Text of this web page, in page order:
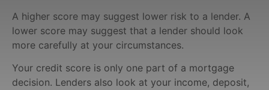
A higher score may suggest lower risk to a lender. A
lower score may suggest that a lender should look
more carefully at your circumstances.
Your credit score is only one part of a mortgage
decision. Lenders also look at your income, deposit,